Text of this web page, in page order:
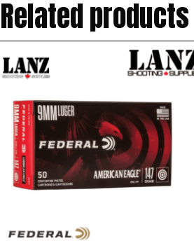
Related products